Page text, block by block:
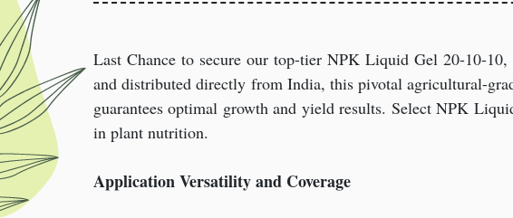
Last Chance to secure our top-tier NPK Liquid Gel 20-10-
and distributed directly from India, this pivotal agricultural-
guarantees optimal growth and yield results. Select NPK
in plant nutrition.
Application Versatility and Coverage